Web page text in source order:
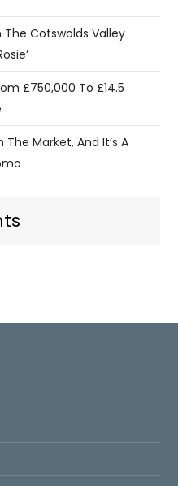
The Cotswolds Valley
£750,000 To £14.5
The Market, And It’s A